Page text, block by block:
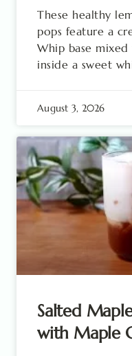
These healthy
pops feature a
Whip base
inside a sweet
August 3, 2026
Salted
with Maple